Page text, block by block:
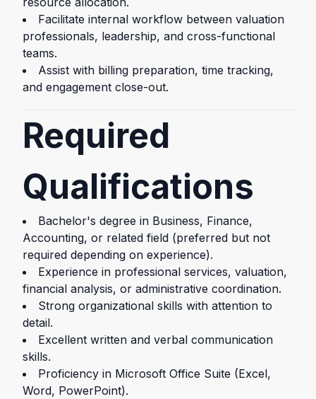
Facilitate internal workflow between valuation
professionals, leadership, and cross-functional
teams.
Assist with billing preparation, time tracking,
and engagement close-out.
Required
Qualifications
Bachelor's degree in Business, Finance,
Accounting, or related field (preferred but not
required depending on experience).
Experience in professional services, valuation,
financial analysis, or administrative coordination.
Strong organizational skills with attention to
detail.
Excellent written and verbal communication
skills.
Proficiency in Microsoft Office Suite (Excel,
Word, PowerPoint).